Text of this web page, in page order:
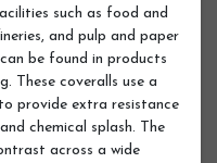
such as food and
and pulp and paper
be found in products
These coveralls use a
provide extra resistance
chemical splash. The
across a wide